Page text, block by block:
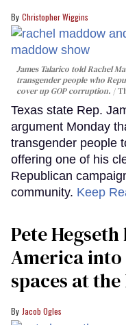
Christopher Wiggins
James Talarico told Rachel
transgender people who
cover up GOP corruption.
Texas state Rep.
argument Monday
transgender people
offering one of his
Republican
community. Keep
Pete
America into
spaces at
Jacob Ogles